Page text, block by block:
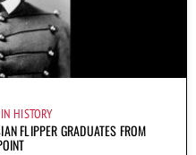
HISTORY
FLIPPER GRADUATES FROM